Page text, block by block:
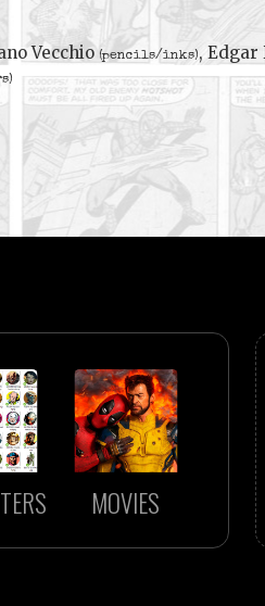
Vecchio(pencils/inks), Edgar
MOVIES